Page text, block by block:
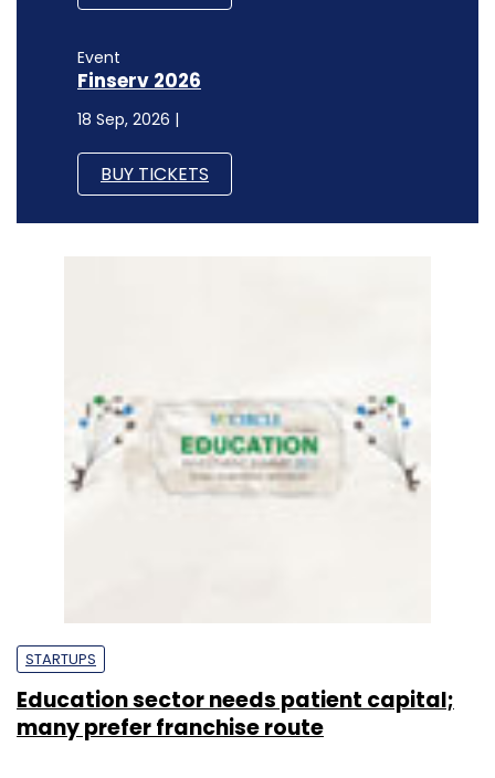
Event
Finserv 2026
18 Sep, 2026 |
BUY TICKETS
STARTUPS
Education sector needs patient capital;
many prefer franchise route